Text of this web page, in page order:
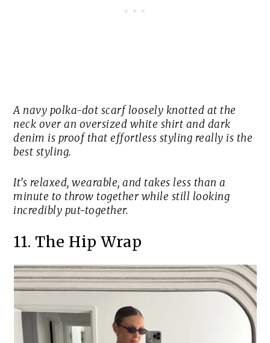
A navy polka-dot scarf loosely knotted at the
neck over an oversized white shirt and dark
denim is proof that effortless styling really is the
best styling.
It’s relaxed, wearable, and takes less than a
minute to throw together while still looking
incredibly put-together.
11. The Hip Wrap